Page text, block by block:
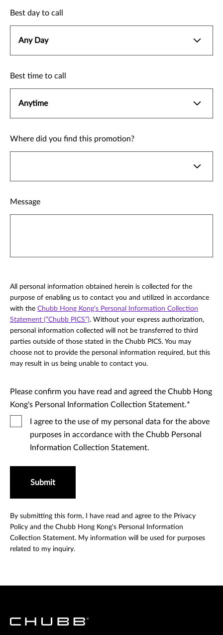
Best day to call
Best time to call
Where did you find this promotion?
Message
All personal information obtained herein is collected for the
purpose of enabling us to contact you and utilized in accordance
with the Chubb Hong Kong's Personal Information Collection
Statement (“Chubb PICS”). Without your express authorization,
personal information collected will not be transferred to third
parties outside of those stated in the Chubb PICS. You may
choose not to provide the personal information required, but this
may result in us being unable to contact you.
Please confirm you have read and agreed the Chubb Hong
Kong's Personal Information Collection Statement.
I agree to the use of my personal data for the above
purposes in accordance with the Chubb Personal
Information Collection Statement.
Submit
By submitting this form, I have read and agree to the Privacy
Policy and the Chubb Hong Kong's Personal Information
Collection Statement. My information will be used for purposes
related to my inquiry.